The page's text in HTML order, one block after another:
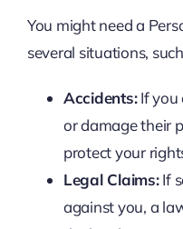
You might need a
several situations,
Accidents:If you
or damage their
protect your
Legal Claims:If
against you, a